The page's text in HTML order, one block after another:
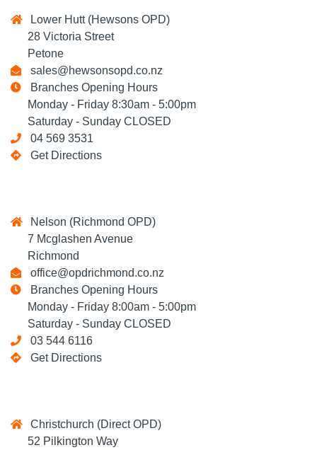
Lower Hutt (Hewsons OPD)
28 Victoria Street
Petone
sales@hewsonsopd.co.nz
Branches Opening Hours
Monday - Friday 8:30am - 5:00pm
Saturday - Sunday CLOSED
04 569 3531
Get Directions
Nelson (Richmond OPD)
7 Mcglashen Avenue
Richmond
office@opdrichmond.co.nz
Branches Opening Hours
Monday - Friday 8:00am - 5:00pm
Saturday - Sunday CLOSED
03 544 6116
Get Directions
Christchurch (Direct OPD)
52 Pilkington Way